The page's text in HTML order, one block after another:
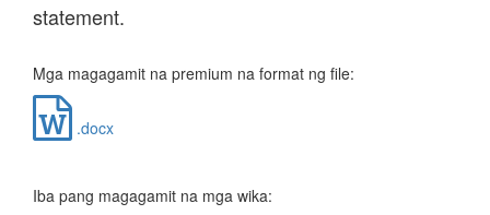
statement.
Mga magagamit na premium na format ng file:
.docx
Iba pang magagamit na mga wika: